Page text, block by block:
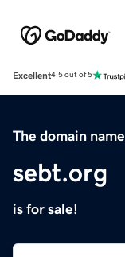
Excellent4.5 out of 5
The domain name
sebt.org
is for sale!